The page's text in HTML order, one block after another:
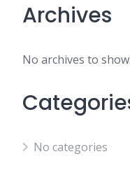
Archives
No archives to show.
No categories